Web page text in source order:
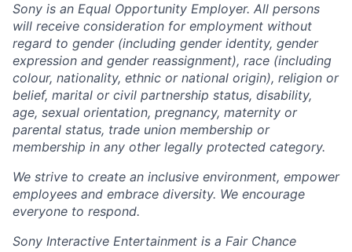
Sony is an Equal Opportunity Employer. All persons
will receive consideration for employment without
regard to gender (including gender identity, gender
expression and gender reassignment), race (including
colour, nationality, ethnic or national origin), religion or
belief, marital or civil partnership status, disability,
age, sexual orientation, pregnancy, maternity or
parental status, trade union membership or
membership in any other legally protected category.
We strive to create an inclusive environment, empower
employees and embrace diversity. We encourage
everyone to respond.
Sony Interactive Entertainment is a Fair Chance